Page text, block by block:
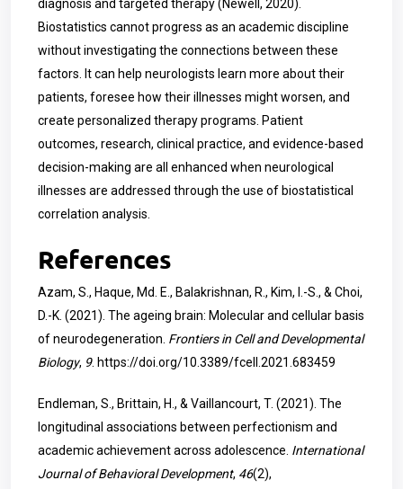
diagnosis and targeted therapy (Newell, 2020).
Biostatistics cannot progress as an academic discipline
without investigating the connections between these
factors. It can help neurologists learn more about their
patients, foresee how their illnesses might worsen, and
create personalized therapy programs. Patient
outcomes, research, clinical practice, and evidence-based
decision-making are all enhanced when neurological
illnesses are addressed through the use of biostatistical
correlation analysis.
References
Azam, S., Haque, Md. E., Balakrishnan, R., Kim, I.-S., & Choi,
D.-K. (2021). The ageing brain: Molecular and cellular basis
of neurodegeneration. Frontiers in Cell and Developmental
Biology, 9. https://doi.org/10.3389/fcell.2021.683459
Endleman, S., Brittain, H., & Vaillancourt, T. (2021). The
longitudinal associations between perfectionism and
academic achievement across adolescence. International
Journal of Behavioral Development, 46(2),